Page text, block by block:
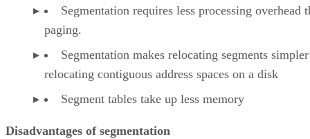
Segmentation requires less processing overhead
paging.
Segmentation makes relocating segments
relocating contiguous address spaces on a disk
Segment tables take up less memory
Disadvantages of segmentation